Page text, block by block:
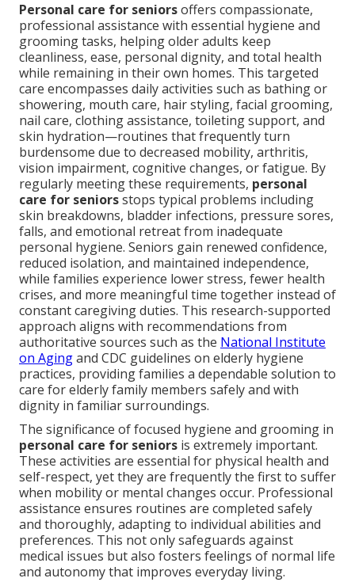
Personal care for seniorsoffers compassionate,
professional assistance with essential hygiene and
grooming tasks, helping older adults keep
cleanliness, ease, personal dignity, and total health
while remaining in their own homes. This targeted
care encompasses daily activities such as bathing or
showering, mouth care, hair styling, facial grooming,
nail care, clothing assistance, toileting support, and
skin hydration—routines that frequently turn
burdensome due to decreased mobility, arthritis,
vision impairment, cognitive changes, or fatigue. By
regularly meeting these requirements, personal
care for seniorsstops typical problems including
skin breakdowns, bladder infections, pressure sores,
falls, and emotional retreat from inadequate
personal hygiene. Seniors gain renewed confidence,
reduced isolation, and maintained independence,
while families experience lower stress, fewer health
crises, and more meaningful time together instead of
constant caregiving duties. This research-supported
approach aligns with recommendations from
authoritative sources such as the National Institute
on Agingand CDC guidelines on elderly hygiene
practices, providing families a dependable solution to
care for elderly family members safely and with
dignity in familiar surroundings.
The significance of focused hygiene and grooming in
personal care for seniors is extremely important.
These activities are essential for physical health and
self-respect, yet they are frequently the first to suffer
when mobility or mental changes occur. Professional
assistance ensures routines are completed safely
and thoroughly, adapting to individual abilities and
preferences. This not only safeguards against
medical issues but also fosters feelings of normal life
and autonomy that improves everyday living.